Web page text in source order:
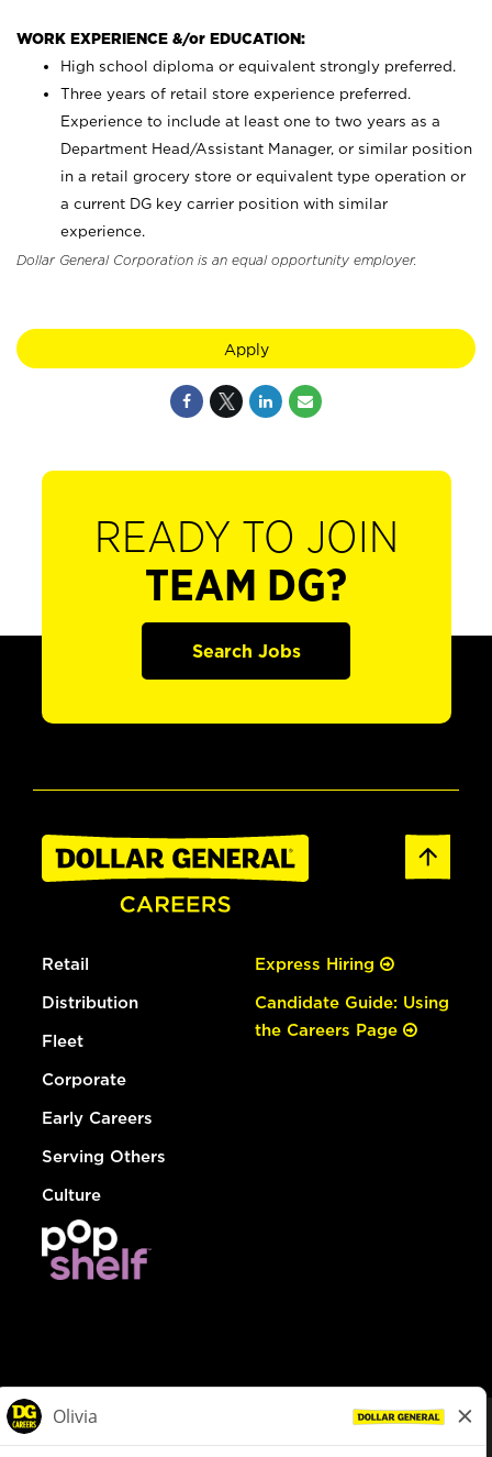
WORK EXPERIENCE &/or EDUCATION:
High school diploma or equivalent strongly preferred.
Three years of retail store experience preferred.
Experience to include at least one to two years as a
Department Head/Assistant Manager, or similar position
in a retail grocery store or equivalent type operation or
a current DG key carrier position with similar
experience.
Dollar General Corporation is an equal opportunity employer.
Apply
READY TO JOIN
TEAM DG?
Search Jobs
Retail
Distribution
Fleet
Corporate
Early Careers
Serving Others
Culture
Express Hiring
Candidate Guide: Using
the Careers Page